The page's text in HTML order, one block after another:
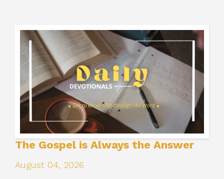
The Gospel is Always the Answer
August 04, 2026